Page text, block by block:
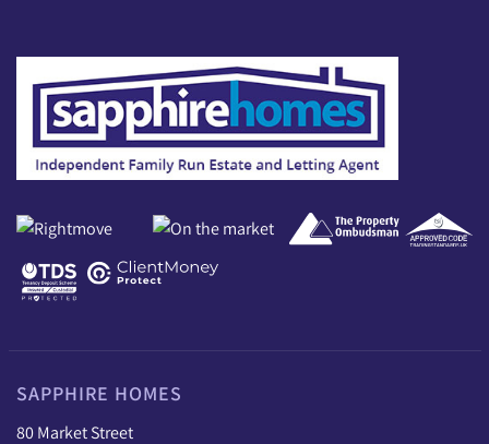
SAPPHIRE HOMES
80 Market Street